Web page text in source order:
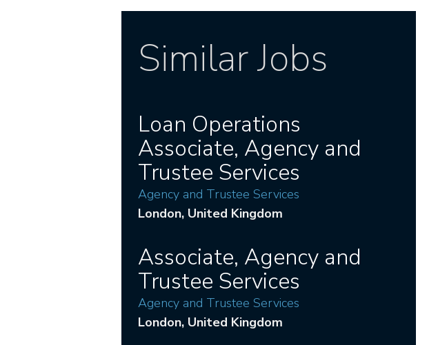
Similar Jobs
Loan Operations
Associate, Agency and
Trustee Services
Agency and Trustee Services
London, United Kingdom
Associate, Agency and
Trustee Services
Agency and Trustee Services
London, United Kingdom